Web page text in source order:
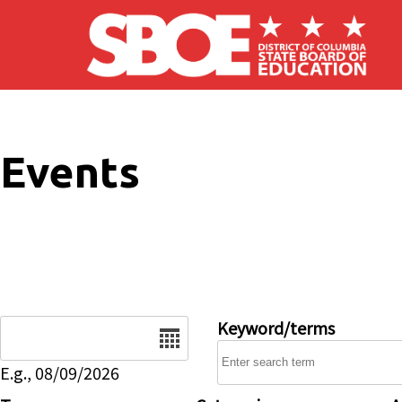
Skip to main content
Events
E.g., 08/09/2026
Keyword/terms